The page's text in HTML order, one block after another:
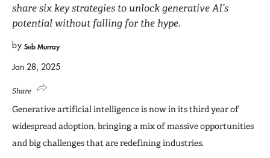
share six key strategies to unlock generative AI’s
potential without falling for the hype.
by Seb Murray
Jan 28, 2025
Share
Generative artificial intelligence is now in its third year of
widespread adoption, bringing a mix of massive opportunities
and big challenges that are redefining industries.